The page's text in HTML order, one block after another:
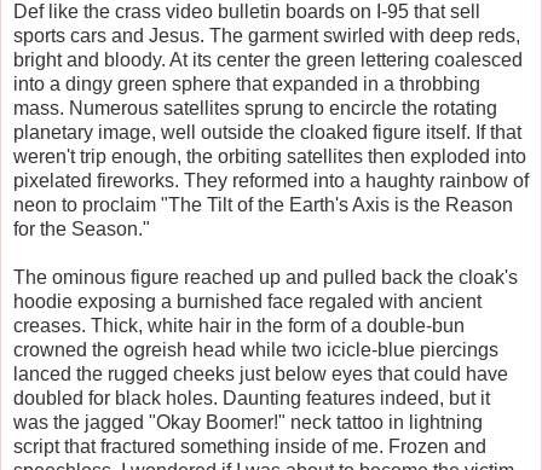
Def like the crass video bulletin boards on I-95 that sell
sports cars and Jesus. The garment swirled with deep reds,
bright and bloody. At its center the green lettering coalesced
into a dingy green sphere that expanded in a throbbing
mass. Numerous satellites sprung to encircle the rotating
planetary image, well outside the cloaked figure itself. If that
weren't trip enough, the orbiting satellites then exploded into
pixelated fireworks. They reformed into a haughty rainbow of
neon to proclaim "The Tilt of the Earth's Axis is the Reason
for the Season."
The ominous figure reached up and pulled back the cloak's
hoodie exposing a burnished face regaled with ancient
creases. Thick, white hair in the form of a double-bun
crowned the ogreish head while two icicle-blue piercings
lanced the rugged cheeks just below eyes that could have
doubled for black holes. Daunting features indeed, but it
was the jagged "Okay Boomer!" neck tattoo in lightning
script that fractured something inside of me. Frozen and